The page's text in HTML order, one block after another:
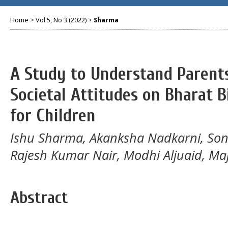
Home > Vol 5, No 3 (2022) > Sharma
A Study to Understand
Societal Attitudes on Bharat
for Children
Ishu Sharma, Akanksha Nadkarni,
Rajesh Kumar Nair, Modhi Aljuaid,
Abstract